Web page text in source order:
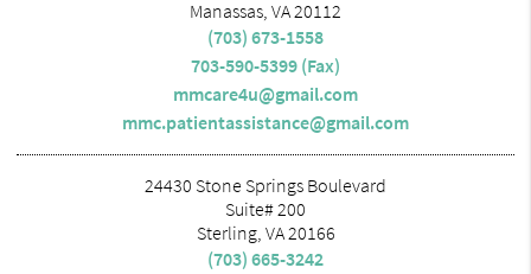
Manassas, VA 20112
(703) 673-1558
703-590-5399 (Fax)
mmcare4u@gmail.com
mmc.patientassistance@gmail.com
24430 Stone Springs Boulevard
Suite# 200
Sterling, VA 20166
(703) 665-3242